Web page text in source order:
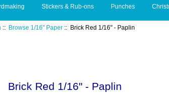
Stickers & Rub-ons Punches
:: Browse 1/16" Paper :: Brick Red 1/16" - Paplin
Brick Red 1/16" - Paplin